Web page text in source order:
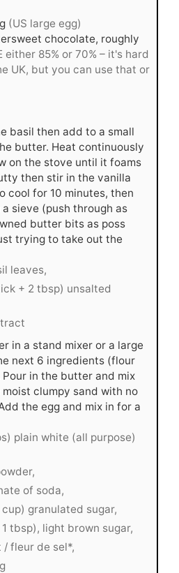
(US large egg)
chocolate, roughly
either 85% or 70% – it's hard
UK, but you can use that or
basil then add to a small
butter. Heat continuously
on the stove until it foams
then stir in the vanilla
cool for 10 minutes, then
sieve (push through as
butter bits as poss
trying to take out the
leaves,
+ 2 tbsp) unsalted
in a stand mixer or a large
next 6 ingredients (flour
in the butter and mix
clumpy sand with no
the egg and mix in for a
plain white (all purpose)
of soda,
granulated sugar,
tbsp), light brown sugar,
/ fleur de sel*,